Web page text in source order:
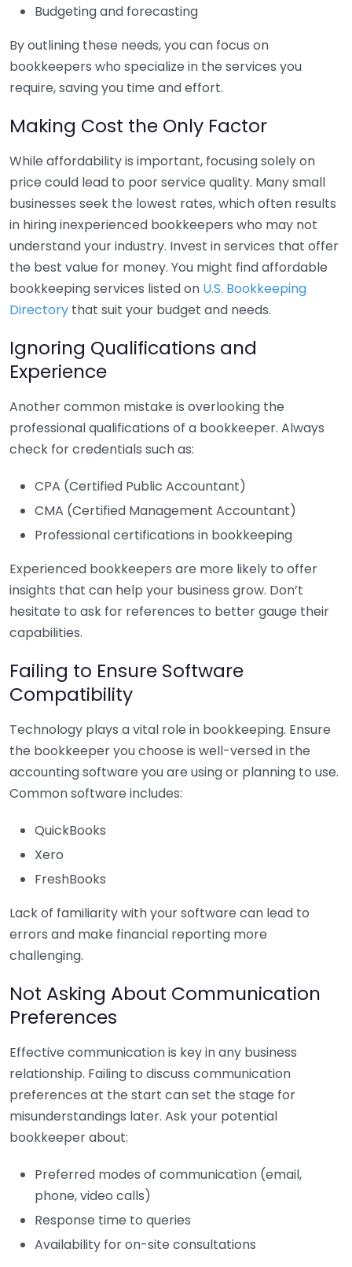
Budgeting and forecasting
By outlining these needs, you can focus on
bookkeepers who specialize in the services you
require, saving you time and effort.
Making Cost the Only Factor
While affordability is important, focusing solely on
price could lead to poor service quality. Many small
businesses seek the lowest rates, which often results
in hiring inexperienced bookkeepers who may not
understand your industry. Invest in services that offer
the best value for money. You might find affordable
bookkeeping services listed on U.S. Bookkeeping
Directory that suit your budget and needs.
Ignoring Qualifications and
Experience
Another common mistake is overlooking the
professional qualifications of a bookkeeper. Always
check for credentials such as:
CPA (Certified Public Accountant)
CMA (Certified Management Accountant)
Professional certifications in bookkeeping
Experienced bookkeepers are more likely to offer
insights that can help your business grow. Don’t
hesitate to ask for references to better gauge their
capabilities.
Failing to Ensure Software
Compatibility
Technology plays a vital role in bookkeeping. Ensure
the bookkeeper you choose is well-versed in the
accounting software you are using or planning to use.
Common software includes:
QuickBooks
Xero
FreshBooks
Lack of familiarity with your software can lead to
errors and make financial reporting more
challenging.
Not Asking About Communication
Preferences
Effective communication is key in any business
relationship. Failing to discuss communication
preferences at the start can set the stage for
misunderstandings later. Ask your potential
bookkeeper about:
Preferred modes of communication (email,
phone, video calls)
Response time to queries
Availability for on-site consultations